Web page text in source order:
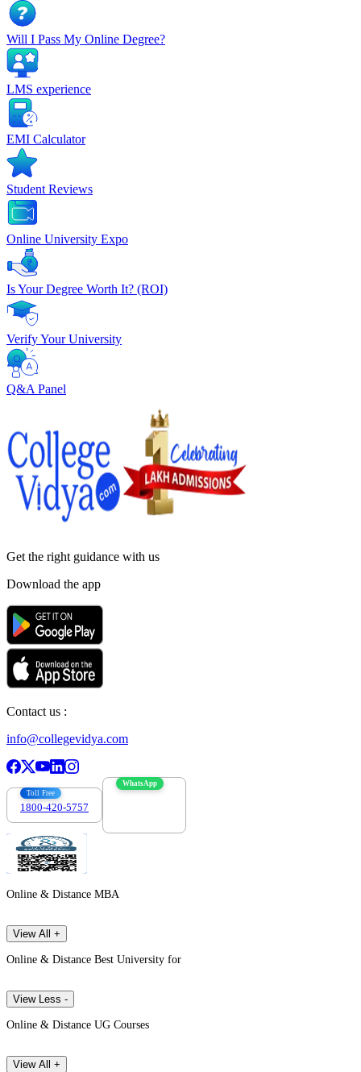
Will I Pass My Online Degree?
LMS experience
EMI Calculator
Student Reviews
Online University Expo
Is Your Degree Worth It? (ROI)
Verify Your University
Q&A Panel
Get the right guidance with us
Download the app
Contact us :
info@collegevidya.com
Toll Free
1800-420-5757
WhatsApp
Online & Distance MBA
View All +
Online & Distance Best University for
View Less -
Online & Distance UG Courses
View All +